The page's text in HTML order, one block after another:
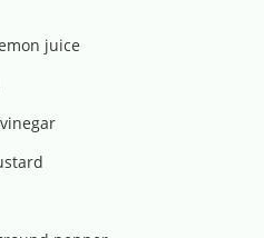
juice